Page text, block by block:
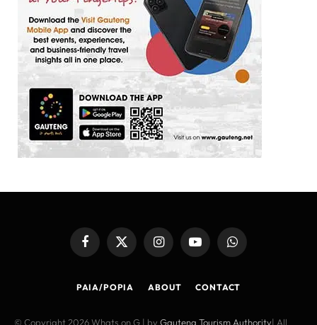
FacebookX
(Twitter)
InstagramYouTubeWhatsApp
PAIA/POPIA ABOUT CONTACT
© Copyright 2026 Whats on G | by Gauteng Tourism Authority| All